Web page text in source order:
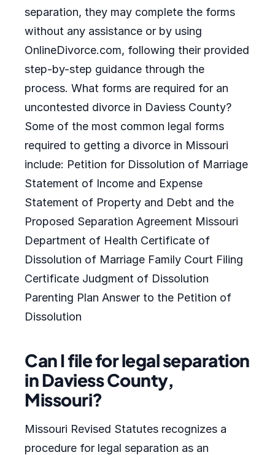
separation, they may complete the forms
without any assistance or by using
OnlineDivorce.com, following their provided
step-by-step guidance through the
process. What forms are required for an
uncontested divorce in Daviess County?
Some of the most common legal forms
required to getting a divorce in Missouri
include: Petition for Dissolution of Marriage
Statement of Income and Expense
Statement of Property and Debt and the
Proposed Separation Agreement Missouri
Department of Health Certificate of
Dissolution of Marriage Family Court Filing
Certificate Judgment of Dissolution
Parenting Plan Answer to the Petition of
Dissolution
Can I file for legal separation
in Daviess County,
Missouri?
Missouri Revised Statutes recognizes a
procedure for legal separation as an